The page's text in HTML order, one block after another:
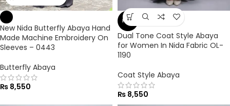
New Nida Butterfly Abaya Hand
Made Machine Embroidery On
Sleeves – 0443
Butterfly Abaya
₨ 8,550
NEW
Dual Tone Coat Style Abaya
for Women In Nida Fabric OL-
1190
Coat Style Abaya
₨ 8,550